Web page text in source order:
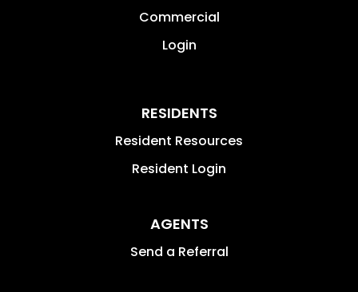
Commercial
Login
RESIDENTS
Resident Resources
Resident Login
AGENTS
Send a Referral